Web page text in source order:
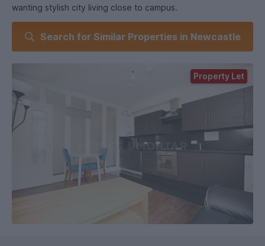
wanting stylish city living close to campus.
Inside, you’ll find two spacious double bedrooms and a fresh,
modern interior throughout. The open-plan lounge/diner
comes complete with leather sofas, creating the perfect
space to relax or study with friends. It leads onto a fully
integrated, ultra-stylish solid wood kitchen featuring granite
worktops and modern appliances for a high-end finish .
The contemporary tiled bathroom suite includes a bath and
overhead power shower, offering comfort and style in equal
With Leazes Park, Eldon Square, and Newcastle’s best cafés,
shops, and nightlife right on your doorstep, this flat delivers
Search for Similar Properties in Newcastle
Property Let